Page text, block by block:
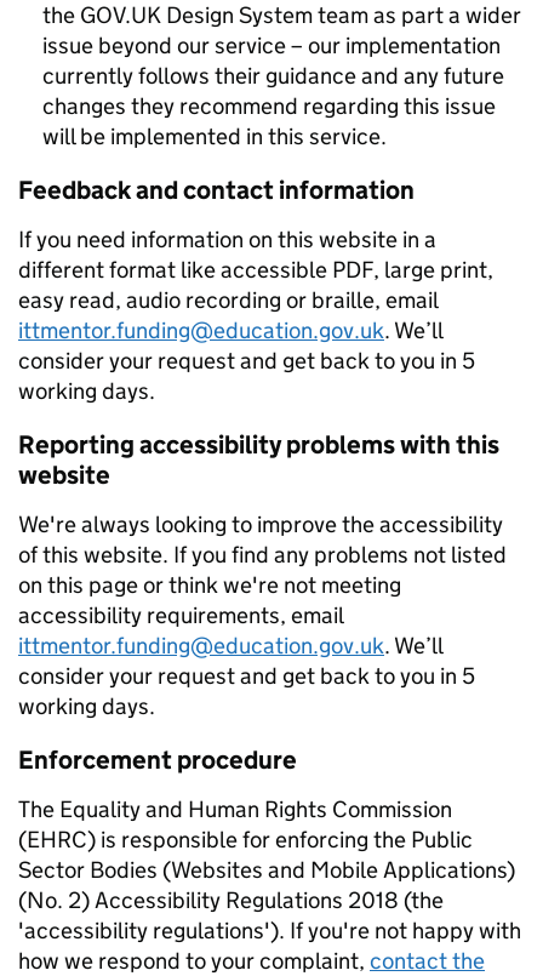
the GOV.UK Design System team as part a wider
issue beyond our service – our implementation
currently follows their guidance and any future
changes they recommend regarding this issue
will be implemented in this service.
Feedback and contact information
If you need information on this website in a
different format like accessible PDF, large print,
easy read, audio recording or braille, email
ittmentor.funding@education.gov.uk. We’ll
consider your request and get back to you in 5
working days.
Reporting accessibility problems with this
website
We're always looking to improve the accessibility
of this website. If you find any problems not listed
on this page or think we're not meeting
accessibility requirements, email
ittmentor.funding@education.gov.uk. We’ll
consider your request and get back to you in 5
working days.
Enforcement procedure
The Equality and Human Rights Commission
(EHRC) is responsible for enforcing the Public
Sector Bodies (Websites and Mobile Applications)
(No. 2) Accessibility Regulations 2018 (the
'accessibility regulations'). If you're not happy with
how we respond to your complaint, contact the